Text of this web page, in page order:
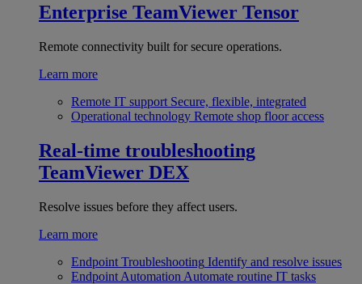
Enterprise TeamViewer Tensor
Remote connectivity built for secure operations.
Learn more
Remote IT support Secure, flexible, integrated
Operational technology Remote shop floor access
Real-time troubleshooting
TeamViewer DEX
Resolve issues before they affect users.
Learn more
Endpoint Troubleshooting Identify and resolve issues
Endpoint Automation Automate routine IT tasks